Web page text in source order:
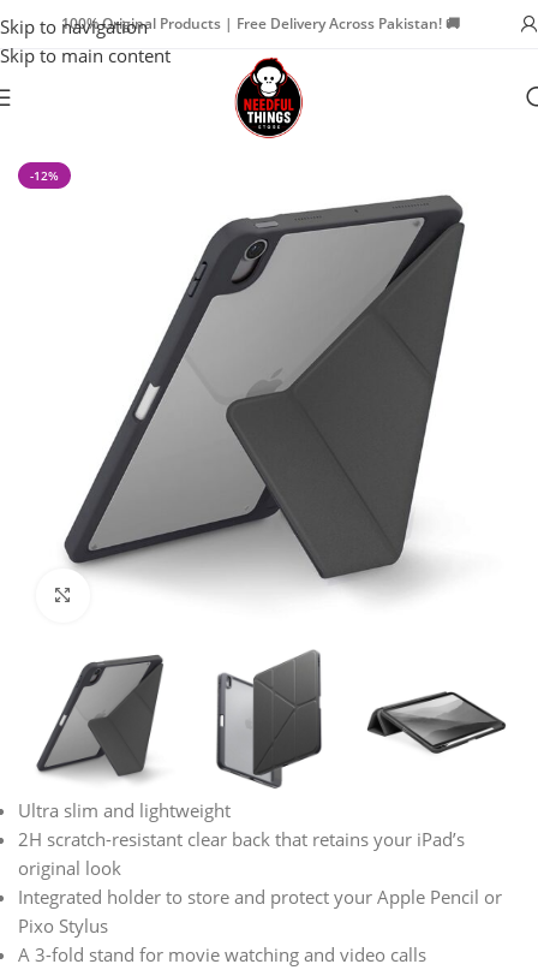
Skip to navigation
Skip to main content
100% Original Products | Free Delivery Across Pakistan! 🚚
iPad Cases
-12%
Ultra slim and lightweight
2H scratch-resistant clear back that retains your iPad’s
original look
Integrated holder to store and protect your Apple Pencil or
Pixo Stylus
A 3-fold stand for movie watching and video calls